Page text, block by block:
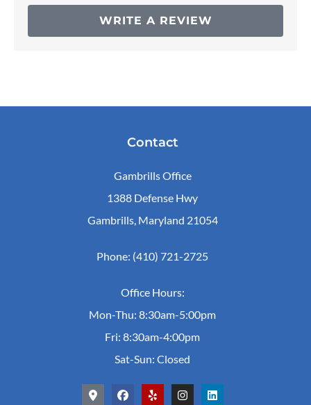
WRITE A REVIEW
Contact
Gambrills Office
1388 Defense Hwy
Gambrills, Maryland 21054
Phone: (410) 721-2725
Office Hours:
Mon-Thu: 8:30am-5:00pm
Fri: 8:30am-4:00pm
Sat-Sun: Closed